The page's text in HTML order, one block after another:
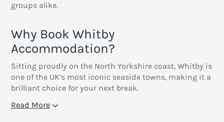
groups alike.
Why Book Whitby
Accommodation?
Sitting proudly on the North Yorkshire coast, Whitby is
one of the UK’s most iconic seaside towns, making it a
brilliant choice for your next break.
Read More